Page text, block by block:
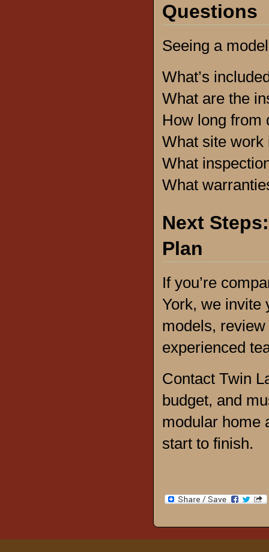
Questions
Seeing a
What’s
What are the
How long from
What site work
What
What
Next
Plan
If you’re
York, we invite
models,
experienced
Contact Twin
budget, and
modular home
start to finish.